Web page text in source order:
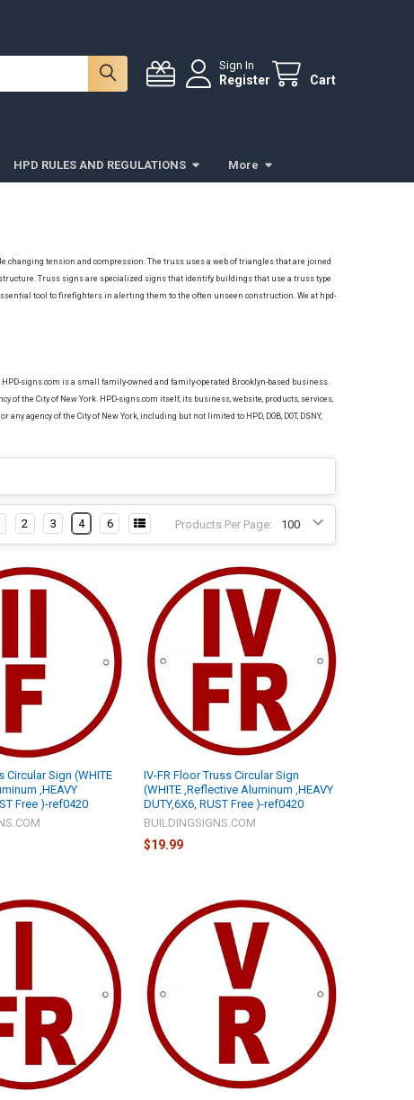
Sign In
Register Cart
HPD RULES AND REGULATIONS More
tension and compression. The truss uses a web of triangles that are joined
Truss signs are specialized signs that identify buildings that use a truss type
tool to firefighters in alerting them to the often unseen construction. We at hpd-
signs.com is a small family-owned and family-operated Brooklyn-based business.
of the City of New York. HPD-signs.com itself, its business, website, products, services,
agency of the City of New York, including but not limited to HPD, DOB, DOT, DSNY,
Products Per Page:
2 3 4 6
Circular Sign (WHITE
,HEAVY
Free )-ref0420
IV-FR Floor Truss Circular Sign
(WHITE ,Reflective Aluminum ,HEAVY
DUTY,6X6, RUST Free )-ref0420
BUILDINGSIGNS.COM
$19.99